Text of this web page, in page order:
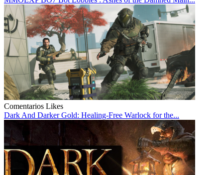
Comentarios Likes
Dark And Darker Gold: Healing-Free Warlock for the...